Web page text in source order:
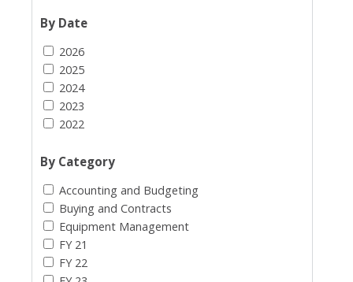
By Date
2026
2025
2024
2023
2022
By Category
Accounting and Budgeting
Buying and Contracts
Equipment Management
FY 21
FY 22